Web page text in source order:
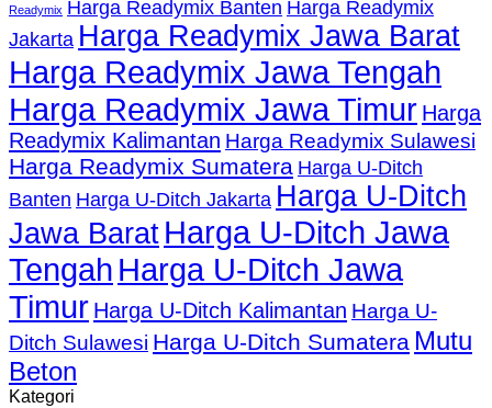
Readymix Harga Readymix Banten Harga Readymix
Jakarta Harga Readymix Jawa Barat
Harga Readymix Jawa Tengah
Harga Readymix Jawa Timur Harga
Readymix Kalimantan Harga Readymix Sulawesi
Harga Readymix Sumatera Harga U-Ditch
Banten Harga U-Ditch Jakarta Harga U-Ditch
Jawa Barat Harga U-Ditch Jawa
Tengah Harga U-Ditch Jawa
Timur Harga U-Ditch Kalimantan Harga U-
Ditch Sulawesi Harga U-Ditch Sumatera Mutu
Beton
Kategori